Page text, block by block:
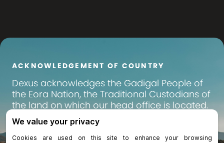
ACKNOWLEDGEMENT OF COUNTRY
Dexus acknowledges the Gadigal People of
the Eora Nation, the Traditional Custodians of
the land on which our head office is located.
We pay our respects to their Elders past,
present and emerging, and recognise their
continuing connection to land, waters and